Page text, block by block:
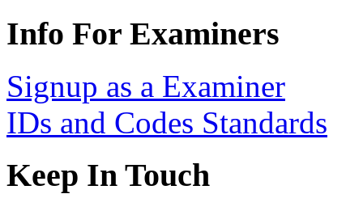
Info For Examiners
Signup as a Examiner
IDs and Codes Standards
Keep In Touch